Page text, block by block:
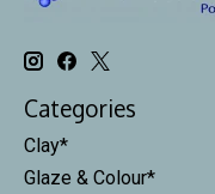
Categories
Clay*
Glaze & Colour*